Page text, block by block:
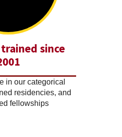
since
in our categorical
residencies, and
fellowships